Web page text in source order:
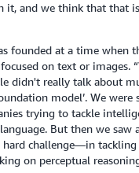
it, and we think that that
founded at a time when
on text or images.
didn't really talk about
model’. We
trying to tackle
But then we
challenge—in tackling
on perceptual